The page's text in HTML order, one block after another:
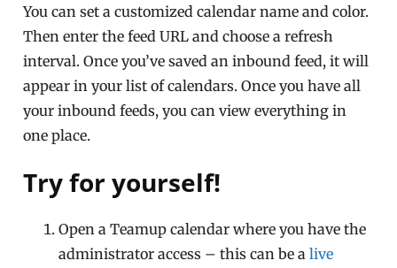
You can set a customized calendar name and color.
Then enter the feed URL and choose a refresh
interval. Once you’ve saved an inbound feed, it will
appear in your list of calendars. Once you have all
your inbound feeds, you can view everything in
one place.
Try for yourself!
Open a Teamup calendar where you have the
administrator access – this can be alive